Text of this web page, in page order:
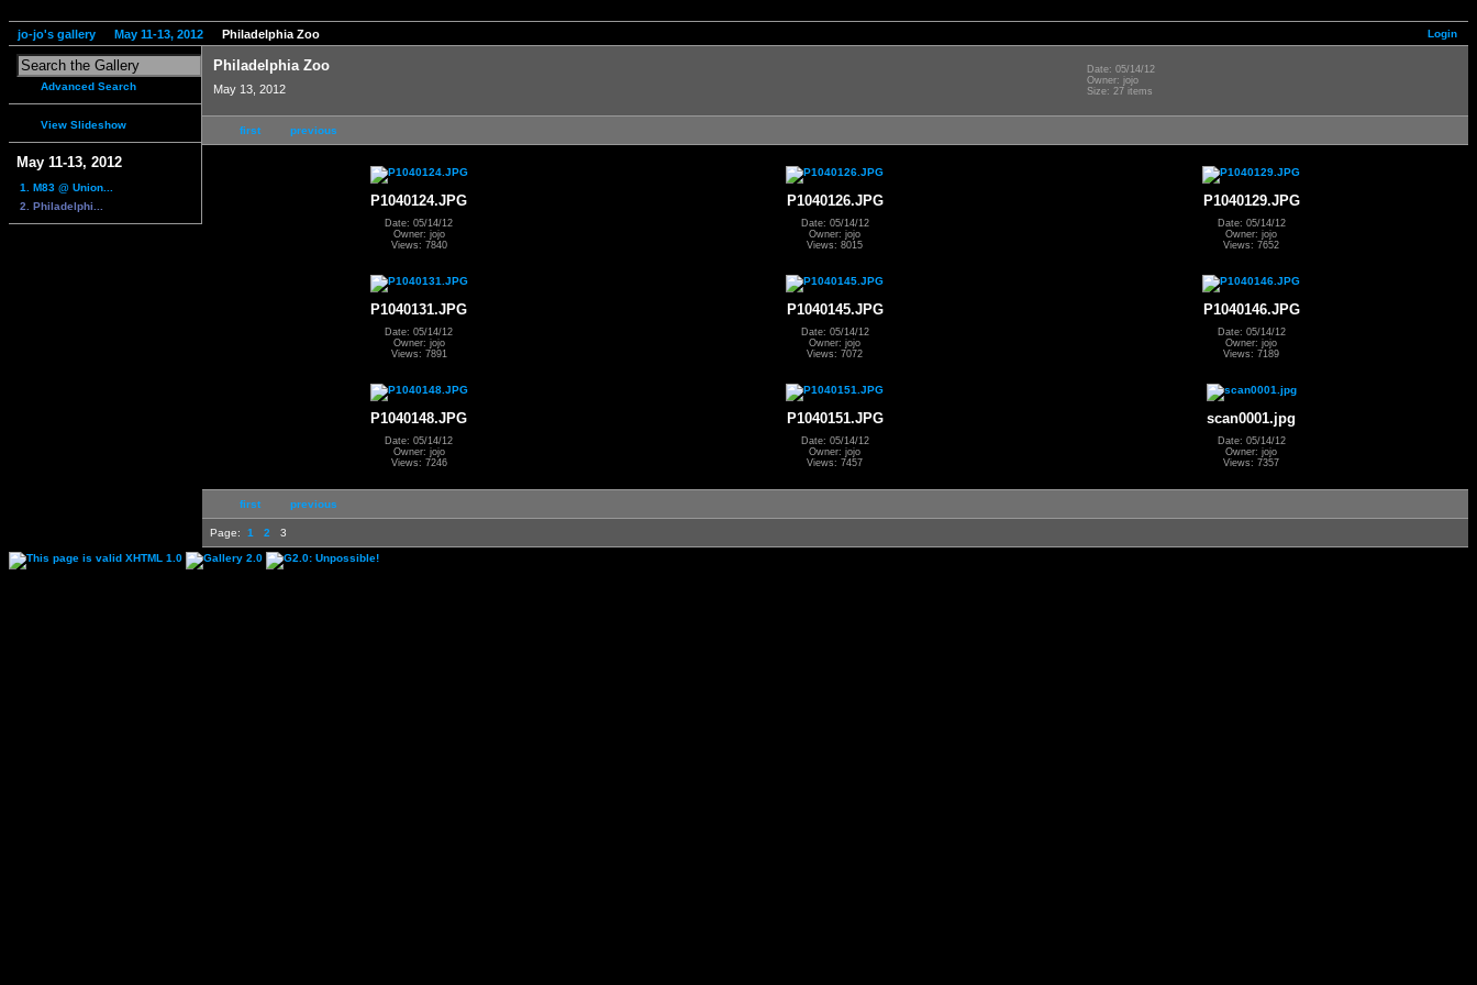
Login
jo-jo's gallery May 11-13, 2012 Philadelphia Zoo
Advanced Search
View Slideshow
May 11-13, 2012
1. M83 @ Union...
2. Philadelphi...
Philadelphia Zoo
May 13, 2012
Date: 05/14/12
Owner: jojo
Size: 27 items
first previous
P1040124.JPG
Date: 05/14/12
Owner: jojo
Views: 7840
P1040126.JPG
Date: 05/14/12
Owner: jojo
Views: 8015
P1040129.JPG
Date: 05/14/12
Owner: jojo
Views: 7652
P1040131.JPG
Date: 05/14/12
Owner: jojo
Views: 7891
P1040145.JPG
Date: 05/14/12
Owner: jojo
Views: 7072
P1040146.JPG
Date: 05/14/12
Owner: jojo
Views: 7189
P1040148.JPG
Date: 05/14/12
Owner: jojo
Views: 7246
P1040151.JPG
Date: 05/14/12
Owner: jojo
Views: 7457
scan0001.jpg
Date: 05/14/12
Owner: jojo
Views: 7357
first previous
Page: 1 2 3